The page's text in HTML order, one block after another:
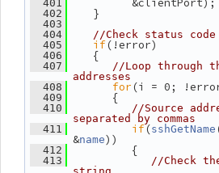
  401
&clientPort);
  402
}
  403
  404
//Check status code
  405
if(!error)
  406
{
  407
//Loop through
addresses
  408
for (i = 0;
  409
{
  410
//Source
separated by commas
  411
if(sshGetName
&name))
  412
{
  413
//Check